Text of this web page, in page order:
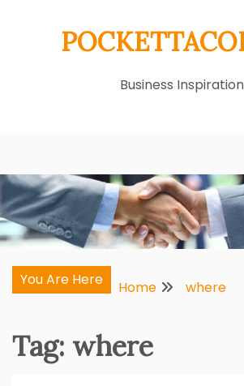
Business Inspiration
You Are Here Home where
Tag: where